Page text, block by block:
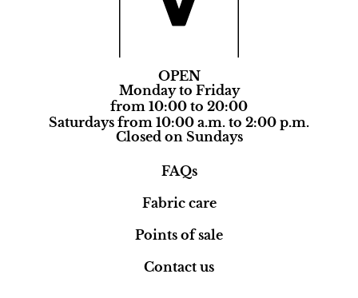
OPEN
Monday to Friday
from 10:00 to 20:00
Saturdays from 10:00 a.m. to 2:00 p.m.
Closed on Sundays
FAQs
Fabric care
Points of sale
Contact us